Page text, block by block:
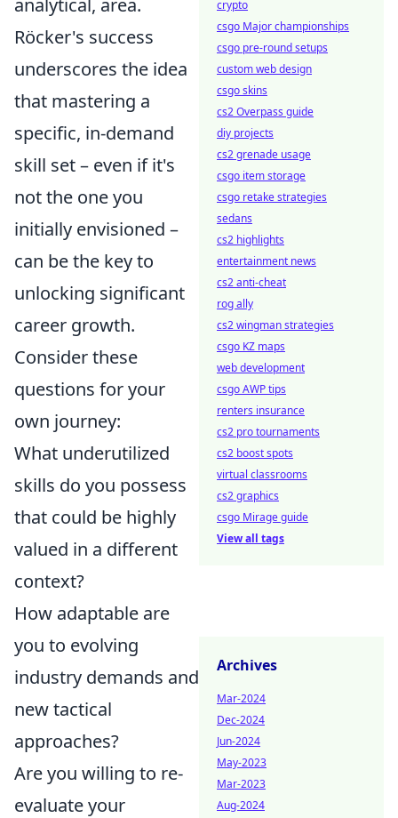
analytical, area.
Röcker's success
underscores the idea
that mastering a
specific, in-demand
skill set– even if it's
not the one you
initially envisioned –
can be the key to
unlocking significant
career growth.
Consider these
questions for your
own journey:
What underutilized
skills do you possess
that could be highly
valued in a different
context?
How adaptable are
you to evolving
industry demands and
new tactical
approaches?
Are you willing to re-
evaluate your
crypto
csgo Major championships
csgo pre-round setups
custom web design
csgo skins
cs2 Overpass guide
diy projects
cs2 grenade usage
csgo item storage
csgo retake strategies
sedans
cs2 highlights
entertainment news
cs2 anti-cheat
rog ally
cs2 wingman strategies
csgo KZ maps
web development
csgo AWP tips
renters insurance
cs2 pro tournaments
cs2 boost spots
virtual classrooms
cs2 graphics
csgo Mirage guide
View all tags
Archives
Mar-2024
Dec-2024
Jun-2024
May-2023
Mar-2023
Aug-2024